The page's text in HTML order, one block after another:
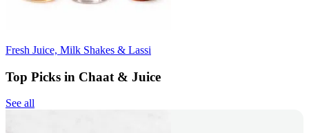
Fresh Juice, Milk Shakes & Lassi
Top Picks in Chaat & Juice
See all